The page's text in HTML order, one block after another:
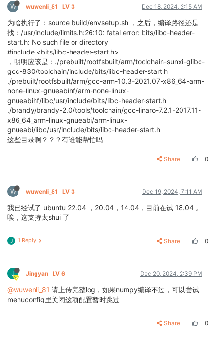
W wuwenli_81 LV 3 Dec 18, 2024, 2:15 AM
为啥执行了：source build/envsetup.sh ，之后，编译路径还是
找：/usr/include/limits.h:26:10: fatal error: bits/libc-header-
start.h: No such file or directory
#include <bits/libc-header-start.h>
，明明应该是：./prebuilt/rootfsbuilt/arm/toolchain-sunxi-glibc-
gcc-830/toolchain/include/bits/libc-header-start.h
./prebuilt/rootfsbuilt/arm/gcc-arm-10.3-2021.07-x86_64-arm-
none-linux-gnueabihf/arm-none-linux-
gnueabihf/libc/usr/include/bits/libc-header-start.h
./brandy/brandy-2.0/tools/toolchain/gcc-linaro-7.2.1-2017.11-
x86_64_arm-linux-gnueabi/arm-linux-
gnueabi/libc/usr/include/bits/libc-header-start.h
这些目录啊？？？有谁能帮忙吗
Share 0
W wuwenli_81 LV 3 Dec 19, 2024, 7:11 AM
我已经试了 ubuntu 22.04 ，20.04，14.04，目前在试 18.04 。
唉，这支持太shui 了
J 1 Reply Share 0
J Jingyan LV 6 Dec 20, 2024, 2:39 PM
@wuwenli_81 请上传完整log，如果numpy编译不过，可以尝试
menuconfig里关闭这项配置暂时跳过
Share 0